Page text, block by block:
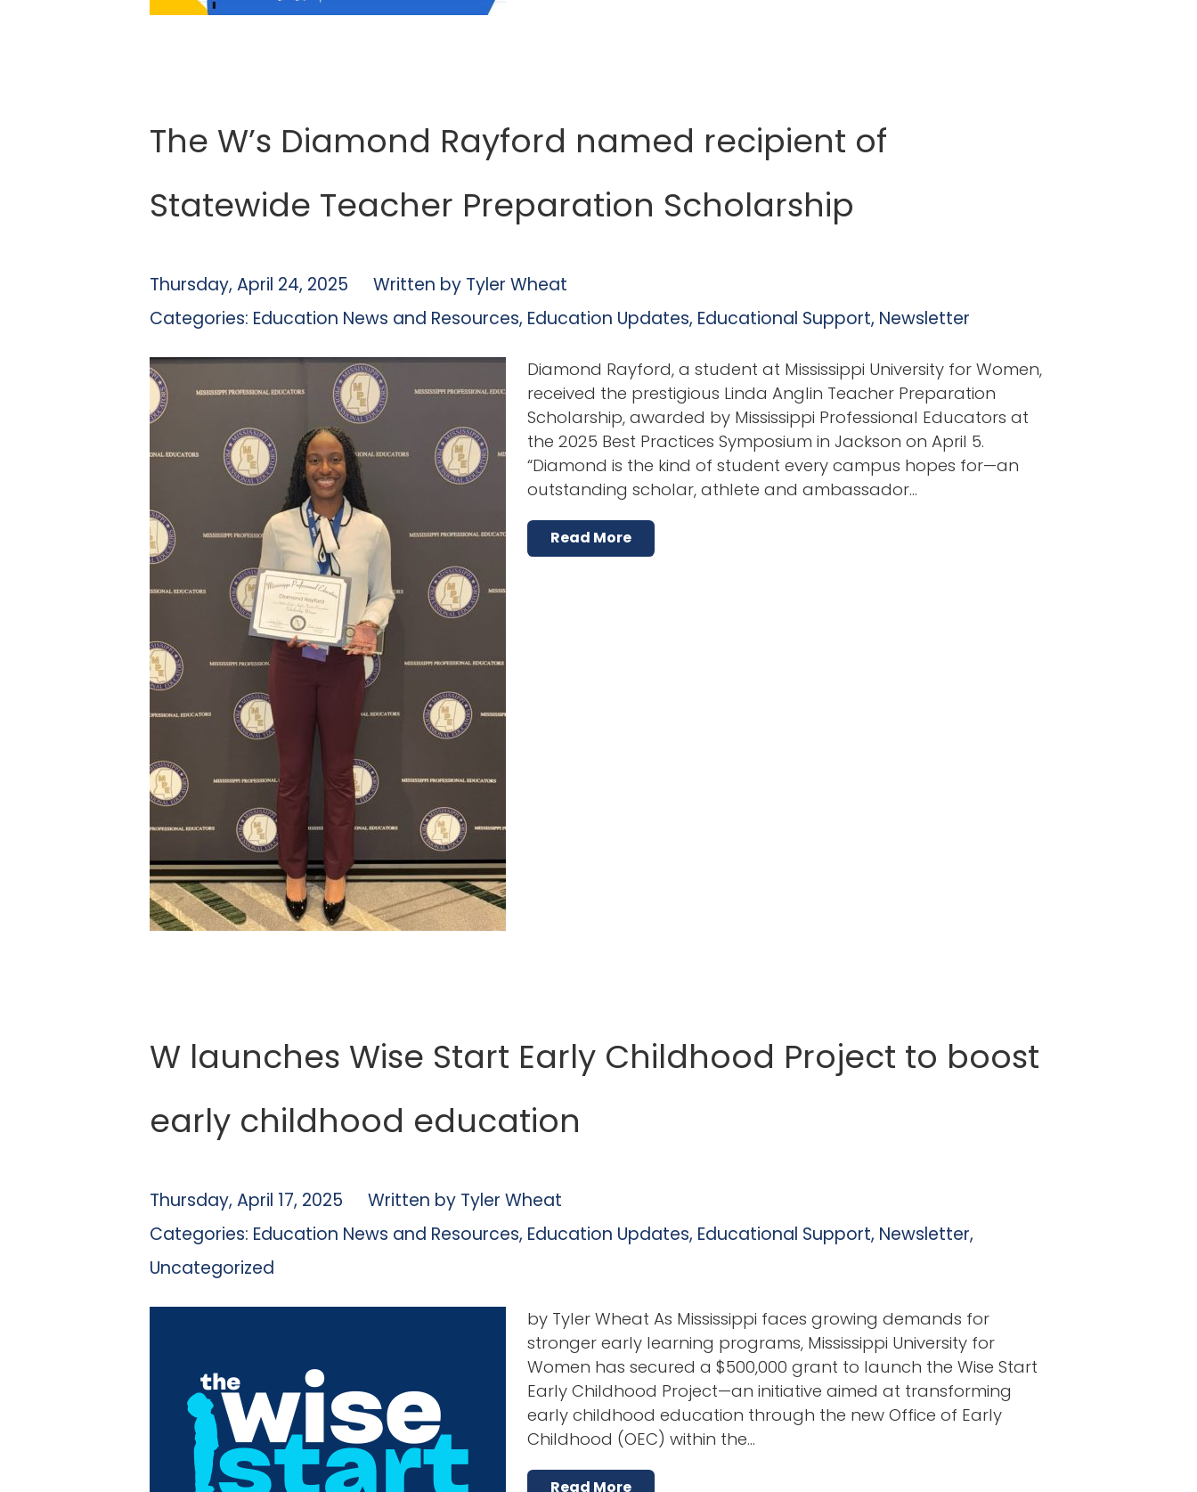
The W’s Diamond Rayford named recipient of
Statewide Teacher Preparation Scholarship
Thursday, April 24, 2025 Written by Tyler Wheat
Categories: Education News and Resources, Education Updates, Educational Support, Newsletter
Diamond Rayford, a student at Mississippi University for Women,
received the prestigious Linda Anglin Teacher Preparation
Scholarship, awarded by Mississippi Professional Educators at
the 2025 Best Practices Symposium in Jackson on April 5.
“Diamond is the kind of student every campus hopes for—an
outstanding scholar, athlete and ambassador…
Read More
W launches Wise Start Early Childhood Project to boost
early childhood education
Thursday, April 17, 2025 Written by Tyler Wheat
Categories: Education News and Resources, Education Updates, Educational Support, Newsletter,
Uncategorized
by Tyler Wheat As Mississippi faces growing demands for
stronger early learning programs, Mississippi University for
Women has secured a $500,000 grant to launch the Wise Start
Early Childhood Project—an initiative aimed at transforming
early childhood education through the new Office of Early
Childhood (OEC) within the…
Read More